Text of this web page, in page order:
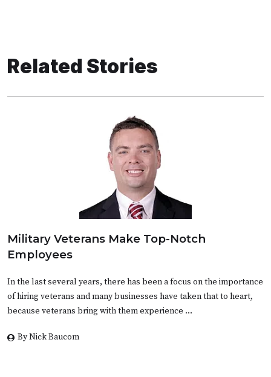
Related Stories
Military Veterans Make Top-Notch
Employees
In the last several years, there has been a focus on the importance
of hiring veterans and many businesses have taken that to heart,
because veterans bring with them experience …
By Nick Baucom